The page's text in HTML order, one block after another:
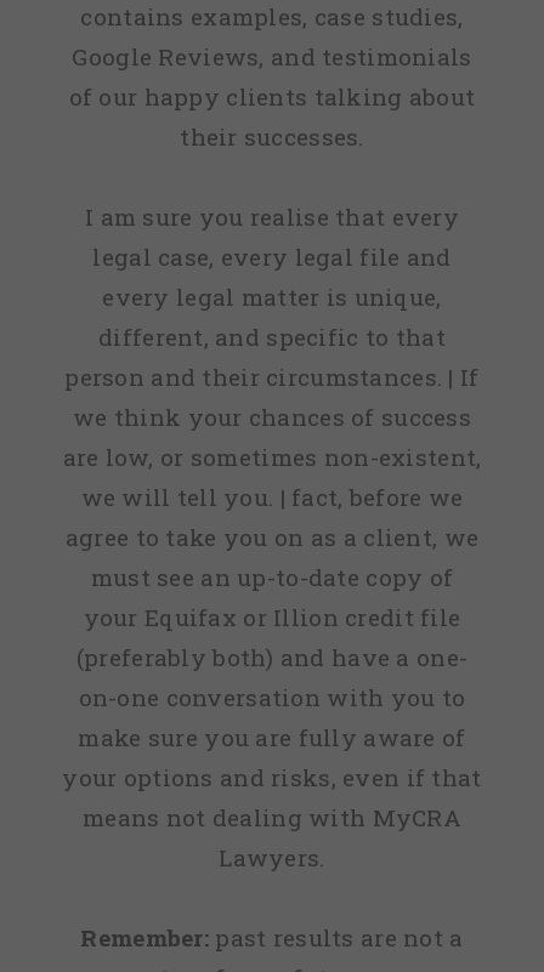
contains examples, case studies,
Google Reviews, and testimonials
of our happy clients talking about
their successes.
I am sure you realise that every
legal case, every legal file and
every legal matter is unique,
different, and specific to that
person and their circumstances. | If
we think your chances of success
are low, or sometimes non-existent,
we will tell you. | fact, before we
agree to take you on as a client, we
must see an up-to-date copy of
your Equifax or Illion credit file
(preferably both) and have a one-
on-one conversation with you to
make sure you are fully aware of
your options and risks, even if that
means not dealing with MyCRA
Lawyers.
Remember: past results are not a